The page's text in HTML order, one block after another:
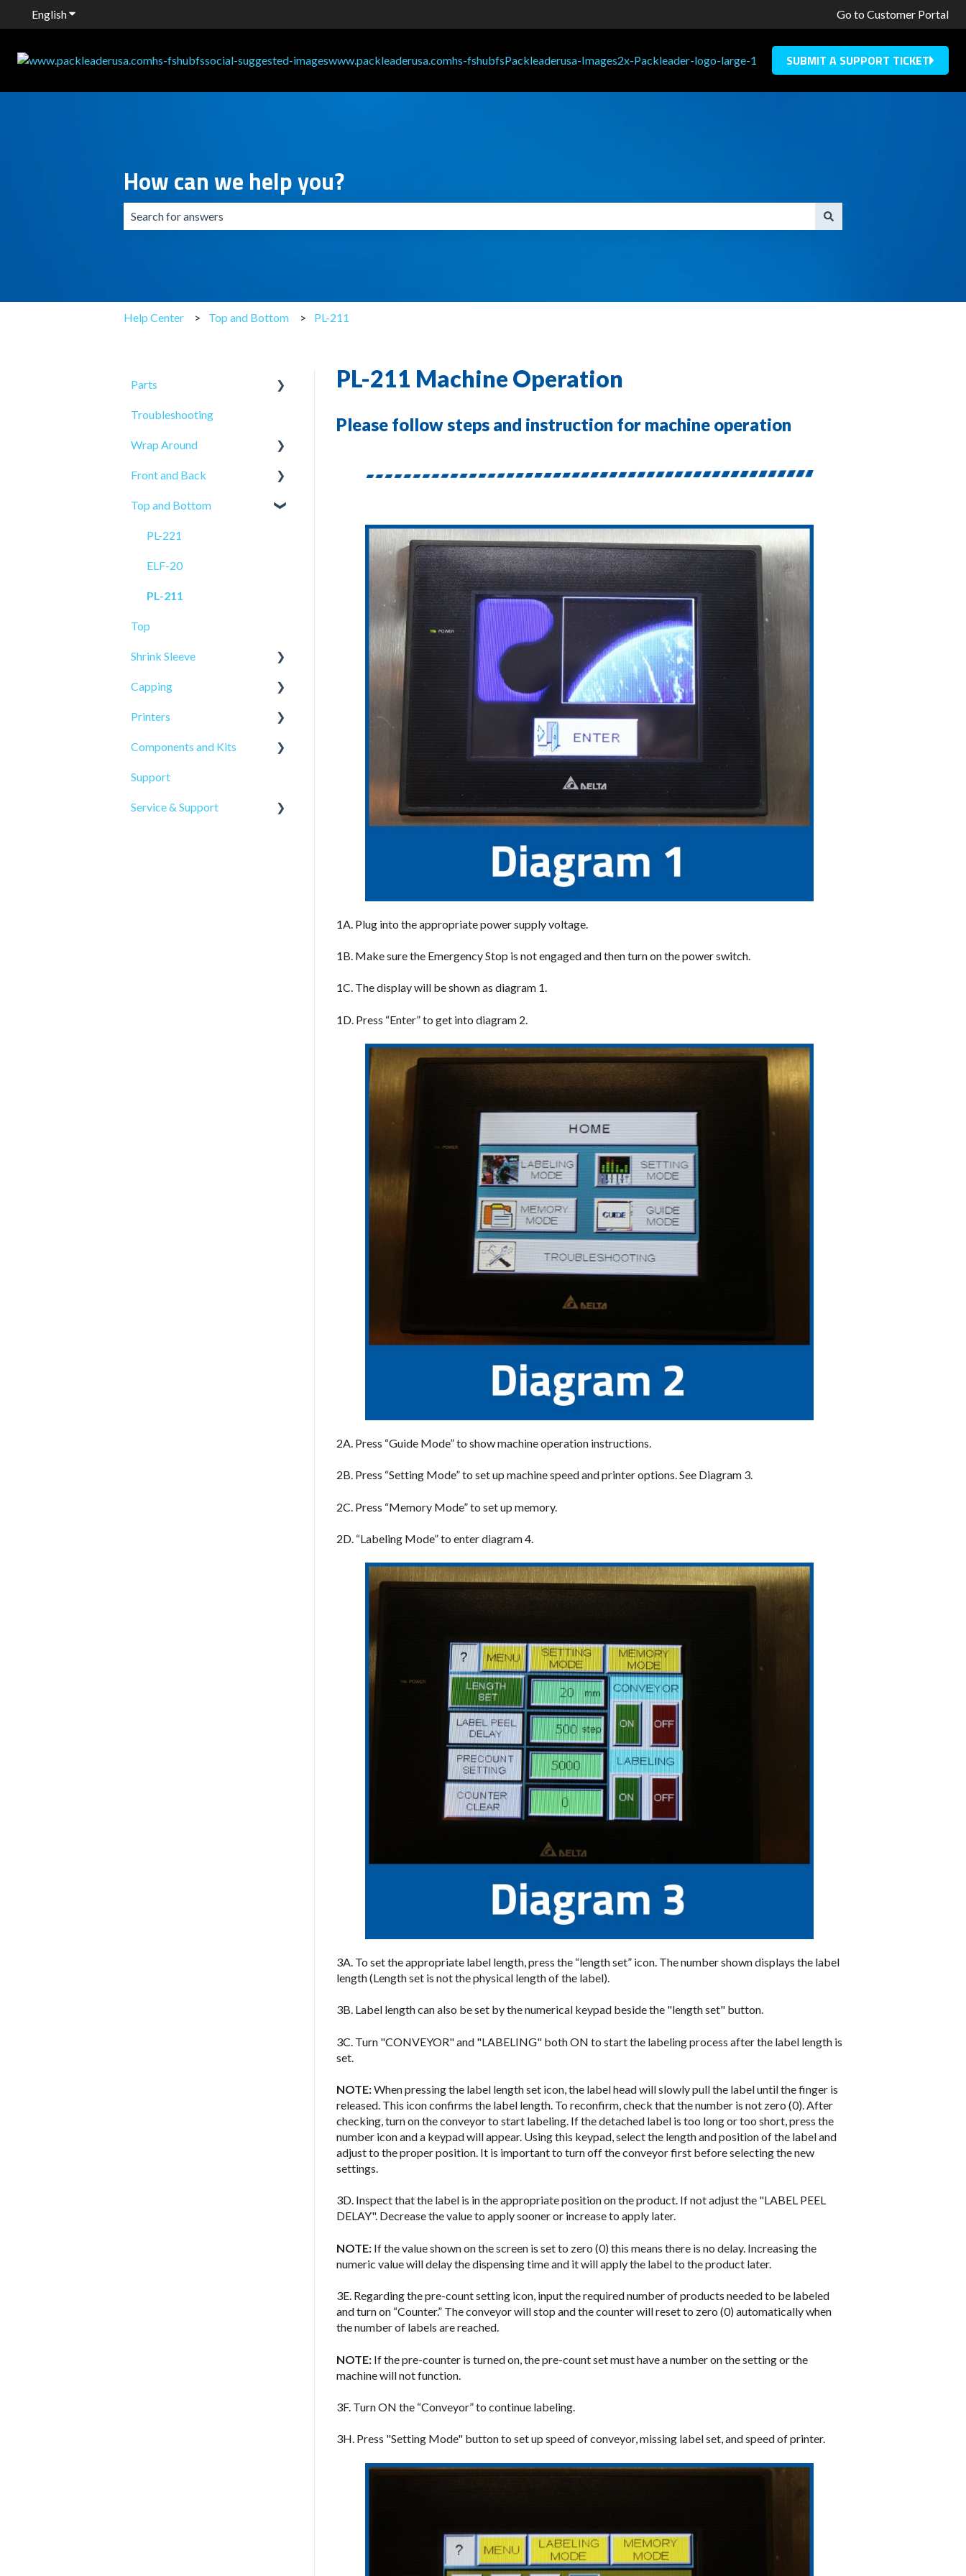
EnglishShow submenu for translations Go to Customer Portal
SUBMIT A SUPPORT TICKET
How can we help you?
Help Center Top and Bottom PL-211
PL-211 Machine Operation
Please follow steps and instruction for machine operation
1A. Plug into the appropriate power supply voltage.
1B. Make sure the Emergency Stop is not engaged and then turn on the power switch.
1C. The display will be shown as diagram 1.
1D. Press “Enter” to get into diagram 2.
2A. Press “Guide Mode” to show machine operation instructions.
2B. Press “Setting Mode” to set up machine speed and printer options. See Diagram 3.
2C. Press “Memory Mode” to set up memory.
2D. “Labeling Mode” to enter diagram 4.
3A. To set the appropriate label length, press the “length set” icon. The number shown displays the label
length (Length set is not the physical length of the label).
3B. Label length can also be set by the numerical keypad beside the "length set" button.
3C. Turn "CONVEYOR" and "LABELING" both ON to start the labeling process after the label length is
set.
NOTE:When pressing the label length set icon, the label head will slowly pull the label until the finger is
released. This icon confirms the label length. To reconfirm, check that the number is not zero (0). After
checking, turn on the conveyor to start labeling. If the detached label is too long or too short, press the
number icon and a keypad will appear. Using this keypad, select the length and position of the label and
adjust to the proper position. It is important to turn off the conveyor first before selecting the new
settings.
3D. Inspect that the label is in the appropriate position on the product. If not adjust the "LABEL PEEL
DELAY". Decrease the value to apply sooner or increase to apply later.
NOTE:If the value shown on the screen is set to zero (0) this means there is no delay. Increasing the
numeric value will delay the dispensing time and it will apply the label to the product later.
3E. Regarding the pre-count setting icon, input the required number of products needed to be labeled
and turn on “Counter.” The conveyor will stop and the counter will reset to zero (0) automatically when
the number of labels are reached.
NOTE:If the pre-counter is turned on, the pre-count set must have a number on the setting or the
machine will not function.
3F. Turn ON the “Conveyor” to continue labeling.
3H. Press "Setting Mode" button to set up speed of conveyor, missing label set, and speed of printer.
Parts
Sensors
Troubleshooting
Wrap Around
ELF-50
PRO-515
PL-521
PL-501
ELF-20
Front and Back
PRO-625
PRO-625W
Top and Bottom
PL-221
ELF-20
PL-211
Top
Shrink Sleeve
SL-10
SL-77
Capping
CP-10
Printers
ELF Hot Stamp
Components and Kits
PL-501
Support
Service & Support